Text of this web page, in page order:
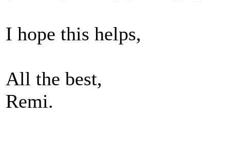
I hope this helps,
All the best,
Remi.